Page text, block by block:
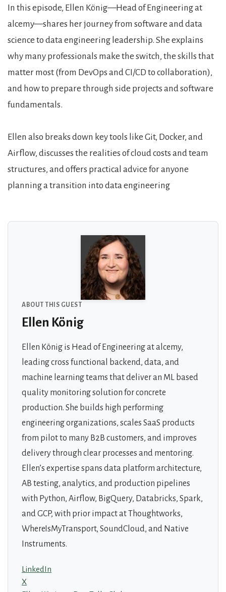
Show Notes
In this episode, Ellen König—Head of Engineering at
alcemy—shares her journey from software and data
science to data engineering leadership. She explains
why many professionals make the switch, the skills that
matter most (from DevOps and CI/CD to collaboration),
and how to prepare through side projects and software
fundamentals.
Ellen also breaks down key tools like Git, Docker, and
Airflow, discusses the realities of cloud costs and team
structures, and offers practical advice for anyone
planning a transition into data engineering
About the Guests
ABOUT THIS GUEST
Ellen König
Ellen König is Head of Engineering at alcemy,
leading cross functional backend, data, and
machine learning teams that deliver an ML based
quality monitoring solution for concrete
production. She builds high performing
engineering organizations, scales SaaS products
from pilot to many B2B customers, and improves
delivery through clear processes and mentoring.
Ellen’s expertise spans data platform architecture,
AB testing, analytics, and production pipelines
with Python, Airflow, BigQuery, Databricks, Spark,
and GCP, with prior impact at Thoughtworks,
WhereIsMyTransport, SoundCloud, and Native
Instruments.
LinkedIn
X